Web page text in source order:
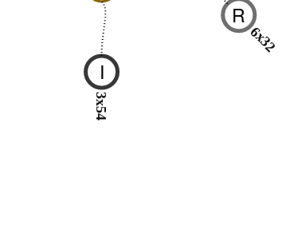
I
3x54
R
6x32